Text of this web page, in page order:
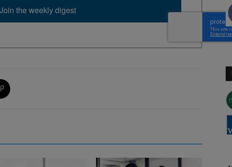
the weekly digest